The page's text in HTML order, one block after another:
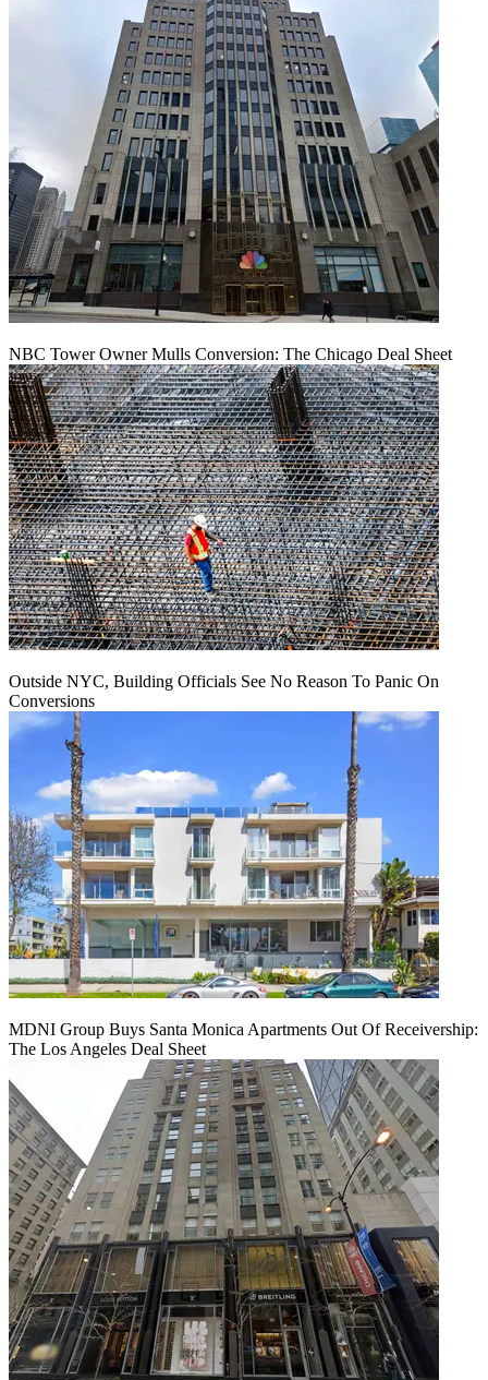
NBC Tower Owner Mulls Conversion: The Chicago Deal Sheet
Outside NYC, Building Officials See No Reason To Panic On
Conversions
MDNI Group Buys Santa Monica Apartments Out Of Receivership:
The Los Angeles Deal Sheet